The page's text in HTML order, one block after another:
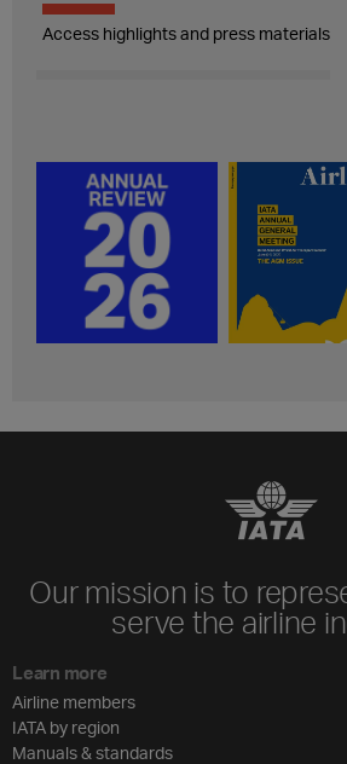
Access highlights and press materials
Our mission is to
serve the airline
Learn more
Airline members
IATA by region
Manuals & standards